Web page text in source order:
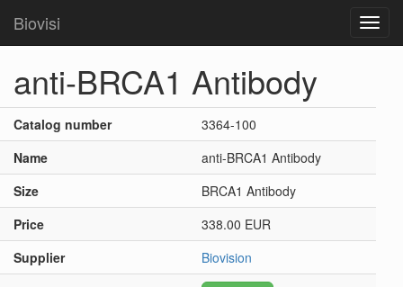
Biovisi
anti-BRCA1 Antibody
Catalog number
3364-100
Name
anti-BRCA1 Antibody
Size
BRCA1 Antibody
Price
338.00 EUR
Supplier
Biovision